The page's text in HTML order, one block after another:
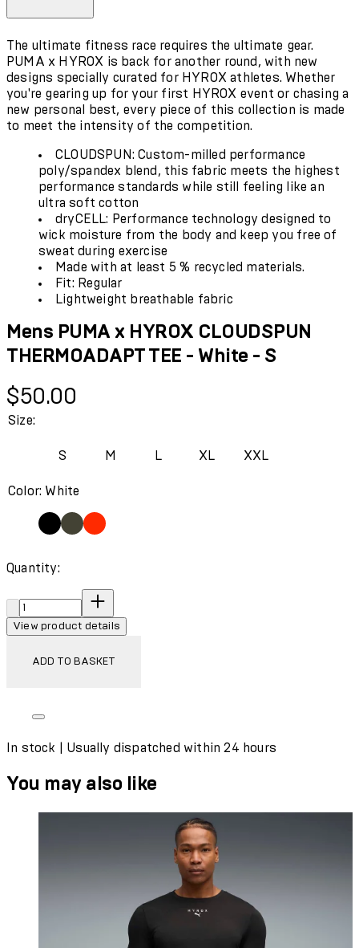
The ultimate fitness race requires the ultimate gear.
PUMA x HYROX is back for another round, with new
designs specially curated for HYROX athletes. Whether
you're gearing up for your first HYROX event or chasing a
new personal best, every piece of this collection is made
to meet the intensity of the competition.
CLOUDSPUN: Custom-milled performance
poly/spandex blend, this fabric meets the highest
performance standards while still feeling like an
ultra soft cotton
dryCELL: Performance technology designed to
wick moisture from the body and keep you free of
sweat during exercise
Made with at least 5 % recycled materials.
Fit: Regular
Lightweight breathable fabric
Mens PUMA x HYROX CLOUDSPUN
THERMOADAPT TEE - White - S
Current price: $50.00.
$50.00
Size:
S M L XL XXL
Color: White
Quantity:
Quantity:
View product details
ADD TO BASKET
In stock | Usually dispatched within 24 hours
You may also like